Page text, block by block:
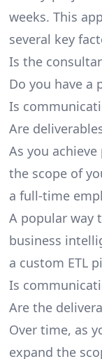
weeks. This
several key
Is the
Do you have a
Is
Are
As you
the scope of
a full-time
A popular way
business
a custom ETL
Is
Are the
Over time, as
expand the